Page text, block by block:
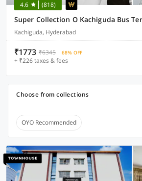
4.6 (818)
Kachiguda, Hyderabad
₹1773 ₹6345 68% OFF
+ ₹226 taxes & fees
Choose from collections
OYO Recommended